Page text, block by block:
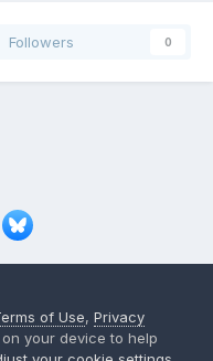
Followers 0
of Use,Privacy
on your device to help